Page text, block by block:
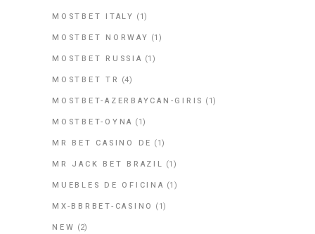
MOSTBET ITALY (1)
MOSTBET NORWAY (1)
MOSTBET RUSSIA (1)
MOSTBET TR (4)
MOSTBET-AZERBAYCAN-GIRIS (1)
MOSTBET-OYNA (1)
MR BET CASINO DE (1)
MR JACK BET BRAZIL (1)
MUEBLES DE OFICINA (1)
MX-BBRBET-CASINO (1)
NEW (2)